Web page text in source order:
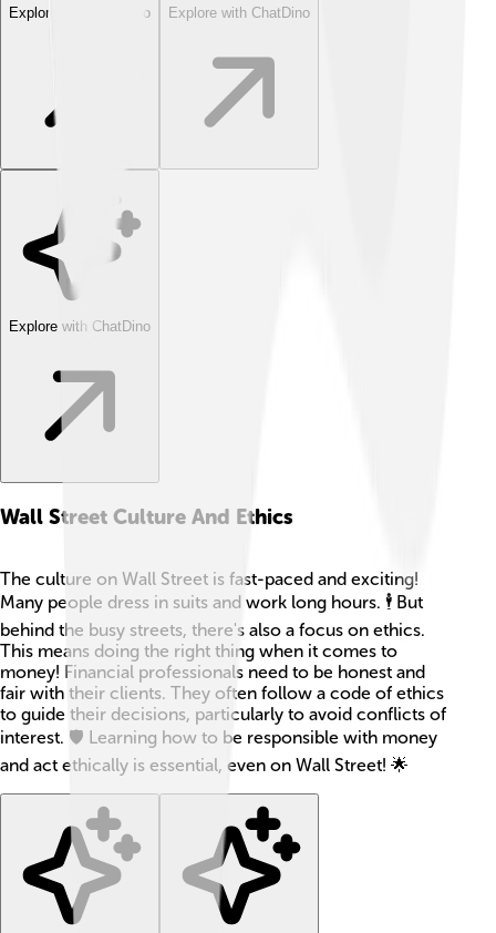
Explore with ChatDino Explore with ChatDino
Explore with ChatDino
Wall Street Culture And Ethics
The culture on Wall Street is fast-paced and exciting!
Many people dress in suits and work long hours. 🕴️ But
behind the busy streets, there's also a focus on ethics.
This means doing the right thing when it comes to
money! Financial professionals need to be honest and
fair with their clients. They often follow a code of ethics
to guide their decisions, particularly to avoid conflicts of
interest. 🛡️ Learning how to be responsible with money
and act ethically is essential, even on Wall Street! 🌟